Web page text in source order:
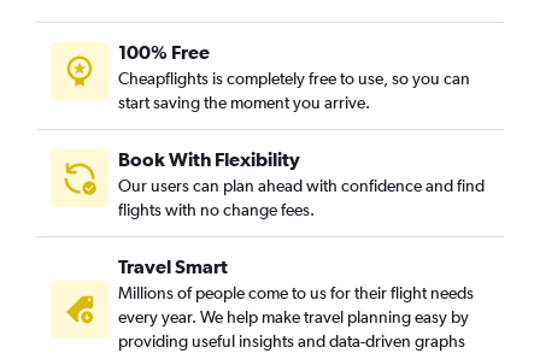
100% Free
Cheapflights is completely free to use, so you can
start saving the moment you arrive.
Book With Flexibility
Our users can plan ahead with confidence and find
flights with no change fees.
Travel Smart
Millions of people come to us for their flight needs
every year. We help make travel planning easy by
providing useful insights and data-driven graphs